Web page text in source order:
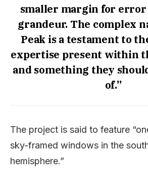
smaller margin for
grandeur. The complex
Peak is a testament to
expertise present within
and something they
of.”
The project is said to feature
sky-framed windows in the
hemisphere.”